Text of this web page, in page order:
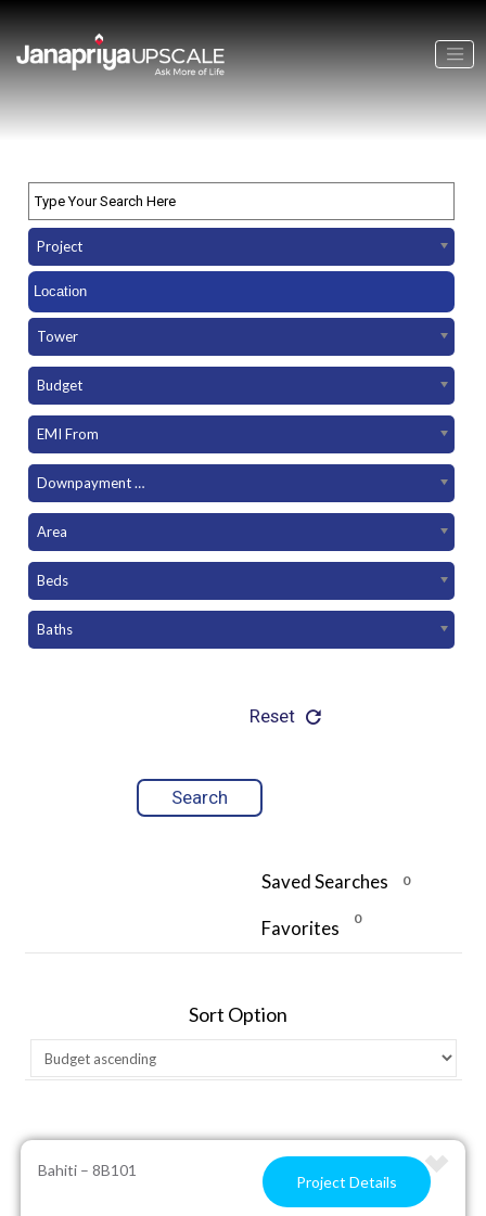
Project
Tower
Budget
EMI From
Downpayment Amount
Area
Beds
Baths
Reset
Saved Searches 0
Favorites 0
Sort Option
Bahiti – 8B101
Project Details